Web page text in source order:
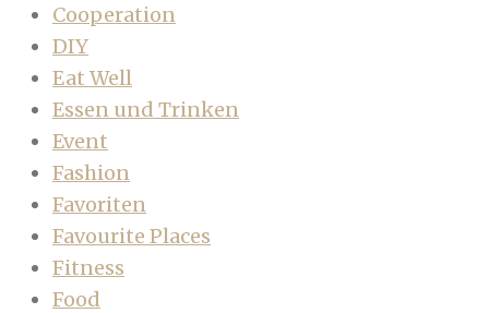
Cooperation
DIY
Eat Well
Essen und Trinken
Event
Fashion
Favoriten
Favourite Places
Fitness
Food